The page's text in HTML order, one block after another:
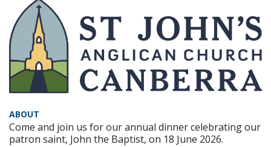
ABOUT
Come and join us for our annual dinner celebrating our
patron saint, John the Baptist, on 18 June 2026.